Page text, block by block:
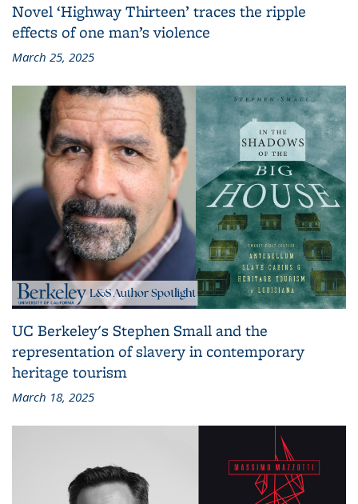
Novel ‘Highway Thirteen’ traces the ripple
effects of one man’s violence
March 25, 2025
UC Berkeley's Stephen Small and the
representation of slavery in contemporary
heritage tourism
March 18, 2025